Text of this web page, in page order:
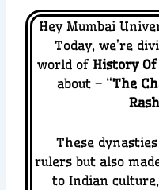
Hey Mumbai
Today, we’re
world of History Of
about – “The
These
rulers but also
to Indian